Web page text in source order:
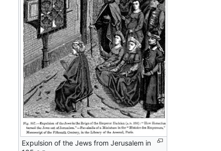
Expulsion of the Jews from Jerusalem in